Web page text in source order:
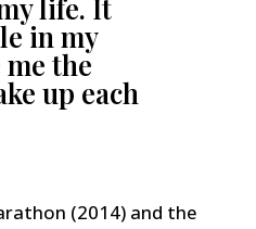
life. It
in my
the
up each
(2014) and the